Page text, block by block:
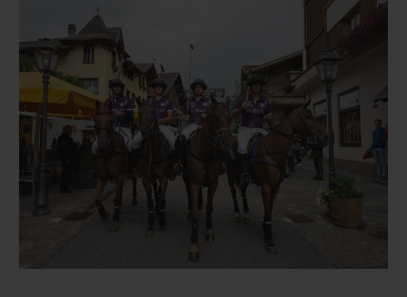
four players battled for victory over three
rounds: the qualifier on the Thursday, the
semi-final on the Saturday and the final on
the Sunday. The final saw Team Clinique
La Prairie and Team Kielder Agro Uruguay
go head to head. Ultimate victory went to
Team Clinique La Prairie! The players on
the winning team had the honour of each
receiving a Hublot timepiece, a Big Bang